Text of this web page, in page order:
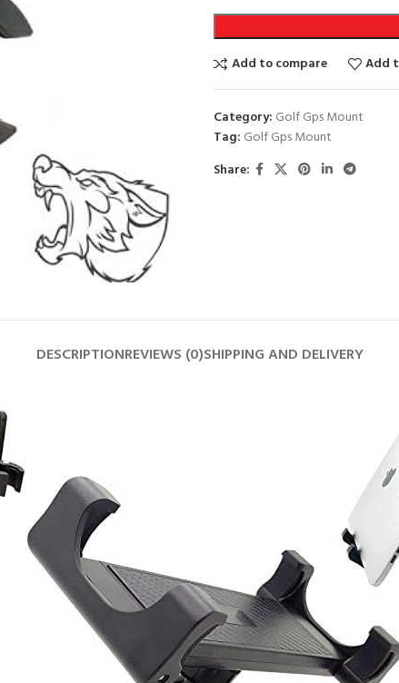
Add to compare
Add
Category: Golf Gps Mount
Tag: Golf Gps Mount
Share:
DESCRIPTIONREVIEWS (0)SHIPPING AND DELIVERY